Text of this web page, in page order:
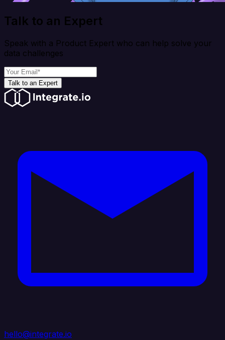
Talk to an Expert
Speak with a Product Expert who can help solve your
data challenges
Talk to an Expert
hello@integrate.io